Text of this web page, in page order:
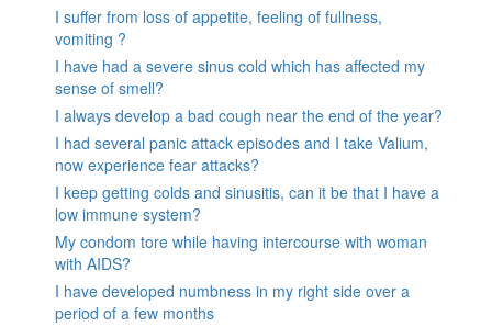
I suffer from loss of appetite, feeling of fullness,
vomiting ?
I have had a severe sinus cold which has affected my
sense of smell?
I always develop a bad cough near the end of the year?
I had several panic attack episodes and I take Valium,
now experience fear attacks?
I keep getting colds and sinusitis, can it be that I have a
low immune system?
My condom tore while having intercourse with woman
with AIDS?
I have developed numbness in my right side over a
period of a few months